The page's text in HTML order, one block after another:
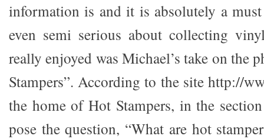
information is and it is absolutely a
even semi serious about collecting
really enjoyed was Michael’s take on the
Stampers”. According to the site http://
the home of Hot Stampers, in the
pose the question, “What are hot